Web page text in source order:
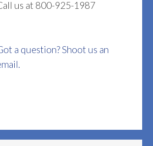
us at 800-925-1987
a question? Shoot us an